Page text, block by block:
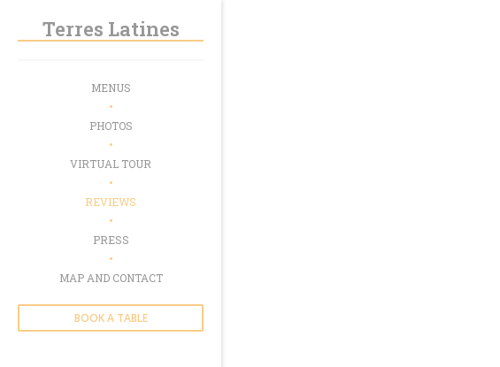
Terres Latines
MENUS
PHOTOS
VIRTUAL TOUR
REVIEWS
PRESS
MAP AND CONTACT
BOOK A TABLE